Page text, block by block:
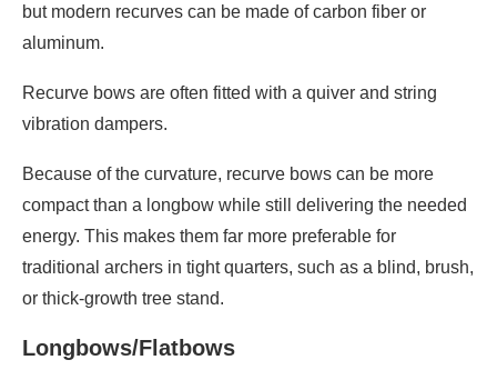
but modern recurves can be made of carbon fiber or
aluminum.
Recurve bows are often fitted with a quiver and string
vibration dampers.
Because of the curvature, recurve bows can be more
compact than a longbow while still delivering the needed
energy. This makes them far more preferable for
traditional archers in tight quarters, such as a blind, brush,
or thick-growth tree stand.
Longbows/Flatbows